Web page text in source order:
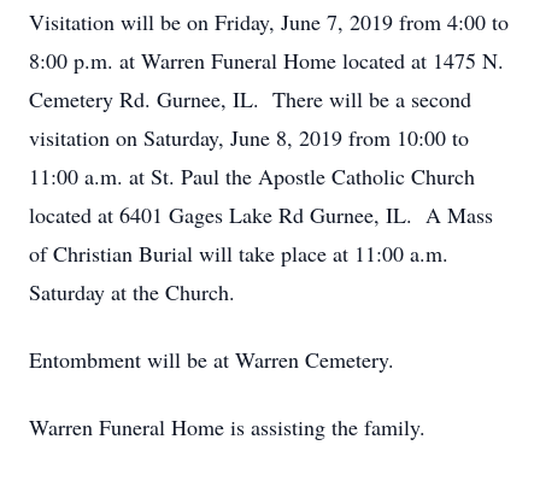
Visitation will be on Friday, June 7, 2019 from 4:00 to
8:00 p.m. at Warren Funeral Home located at 1475 N.
Cemetery Rd. Gurnee, IL. There will be a second
visitation on Saturday, June 8, 2019 from 10:00 to
11:00 a.m. at St. Paul the Apostle Catholic Church
located at 6401 Gages Lake Rd Gurnee, IL. A Mass
of Christian Burial will take place at 11:00 a.m.
Saturday at the Church.
Entombment will be at Warren Cemetery.
Warren Funeral Home is assisting the family.